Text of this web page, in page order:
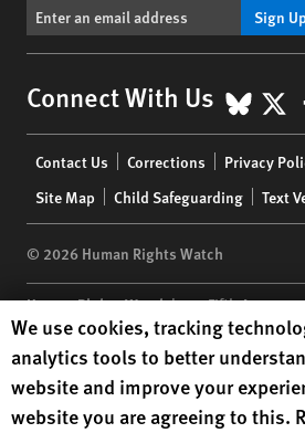
Sign
Connect With Us X
menu
Contact Us Corrections Privacy
Site Map
Child Safeguarding Text
© 2026 Human Rights Watch
Human Rights Watch| 350 Fifth Avenue,
10118-3299USA|t 1.212.290.4700
Human Rights Watchis a 501(C)(3)
under EIN: 13-2875808
Human Rights Watch cookie
We use cookies, tracking
analytics tools to better
website and improve your
website you are agreeing to this.